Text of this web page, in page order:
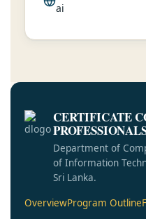
ai
CERTIFICATE
Department of
of Information
Sri Lanka.
OverviewProgram Outline